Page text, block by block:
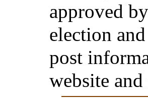
approved
election
post
website